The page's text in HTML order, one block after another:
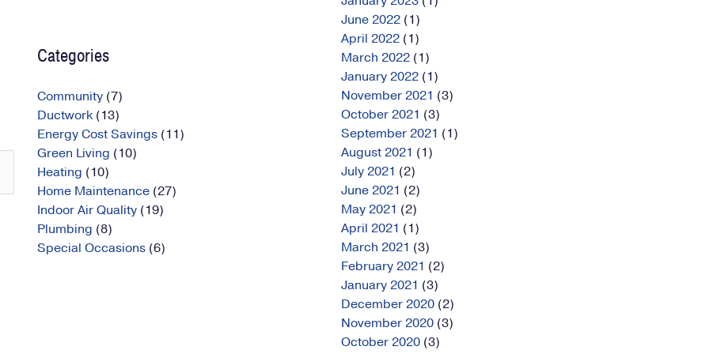
Categories
Community (7)
Ductwork(13)
Energy Cost Savings (11)
Green Living (10)
Heating (10)
Home Maintenance (27)
Indoor Air Quality (19)
Plumbing (8)
Special Occasions (6)
June 2022(1)
April 2022(1)
March 2022(1)
January 2022(1)
November 2021 (3)
October 2021 (3)
September 2021 (1)
August 2021 (1)
July 2021 (2)
June 2021 (2)
May 2021 (2)
April 2021 (1)
March 2021 (3)
February 2021 (2)
January 2021 (3)
December 2020(2)
November 2020(3)
October 2020(3)